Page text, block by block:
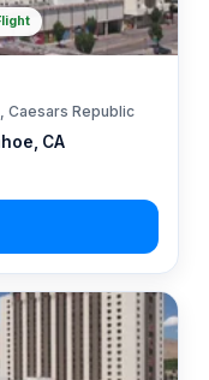
CA
Caesars Republic